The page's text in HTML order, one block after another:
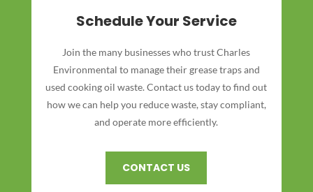
Schedule Your Service
Join the many businesses who trust Charles
Environmental to manage their grease traps and
used cooking oil waste. Contact us today to find out
how we can help you reduce waste, stay compliant,
and operate more efficiently.
CONTACT US